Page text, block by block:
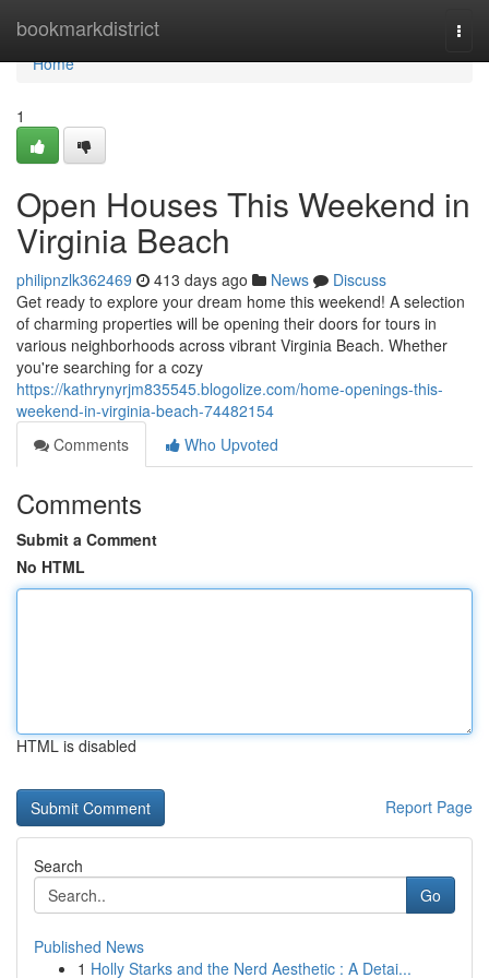
bookmarkdistrict
Home
Home
1
Open Houses This Weekend in
Virginia Beach
philipnzlk362469 413 days ago News
Discuss
Get ready to explore your dream home this weekend! A selection
of charming properties will be opening their doors for tours in
various neighborhoods across vibrant Virginia Beach. Whether
you're searching for a cozy
https://kathrynyrjm835545.blogolize.com/home-openings-this-
weekend-in-virginia-beach-74482154
Comments
Who Upvoted
Comments
Submit a Comment
No HTML
HTML is disabled
Report Page
Search
Go
Published News
1 Holly Starks and the Nerd Aesthetic : A Detai...